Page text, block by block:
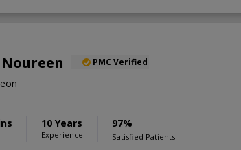
PMC Verified
10 Years
Experience
97%
Satisfied Patients